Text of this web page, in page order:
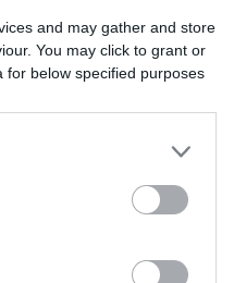
and may gather and store
You may click to grant or
below specified purposes